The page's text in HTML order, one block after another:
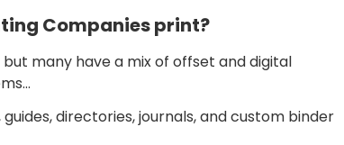
Companies print?
many have a mix of offset and digital
directories, journals, and custom binder